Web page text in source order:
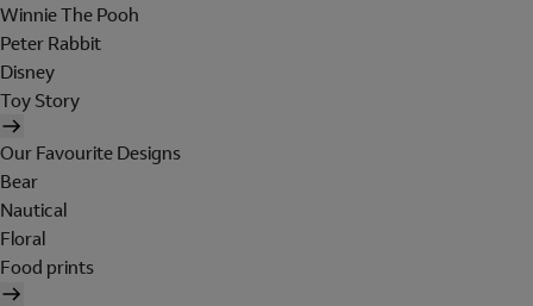
Winnie The Pooh
Peter Rabbit
Disney
Toy Story
Our Favourite Designs
Bear
Nautical
Floral
Food prints